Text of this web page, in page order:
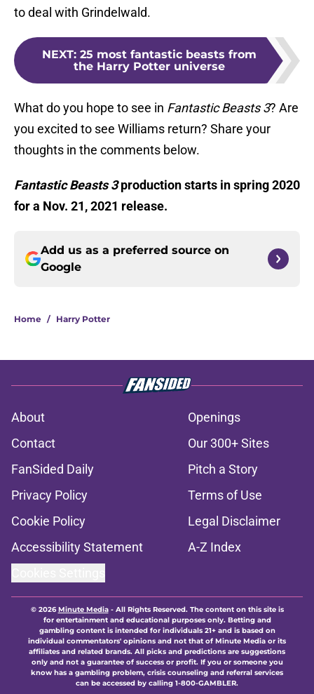
to deal with Grindelwald.
NEXT: 25 most fantastic beasts from
the Harry Potter universe
What do you hope to see in Fantastic Beasts 3? Are
you excited to see Williams return? Share your
thoughts in the comments below.
Fantastic Beasts 3production starts in spring 2020
for a Nov. 21, 2021 release.
Add us as a preferred source on
Google
Home / Harry Potter
About
Openings
Contact
Our 300+ Sites
FanSided Daily
Pitch a Story
Privacy Policy
Terms of Use
Cookie Policy
Legal Disclaimer
Accessibility Statement
A-Z Index
© 2026Minute Media- All Rights Reserved. The content on this site is
for entertainment and educational purposes only. Betting and
gambling content is intended for individuals 21+ and is based on
individual commentators' opinions and not that of Minute Media or its
affiliates and related brands. All picks and predictions are suggestions
only and not a guarantee of success or profit. If you or someone you
know has a gambling problem, crisis counseling and referral services
can be accessed by calling 1-800-GAMBLER.